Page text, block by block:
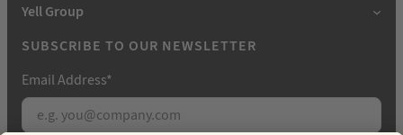
Yell Group
SUBSCRIBE TO OUR NEWSLETTER
Email Address*